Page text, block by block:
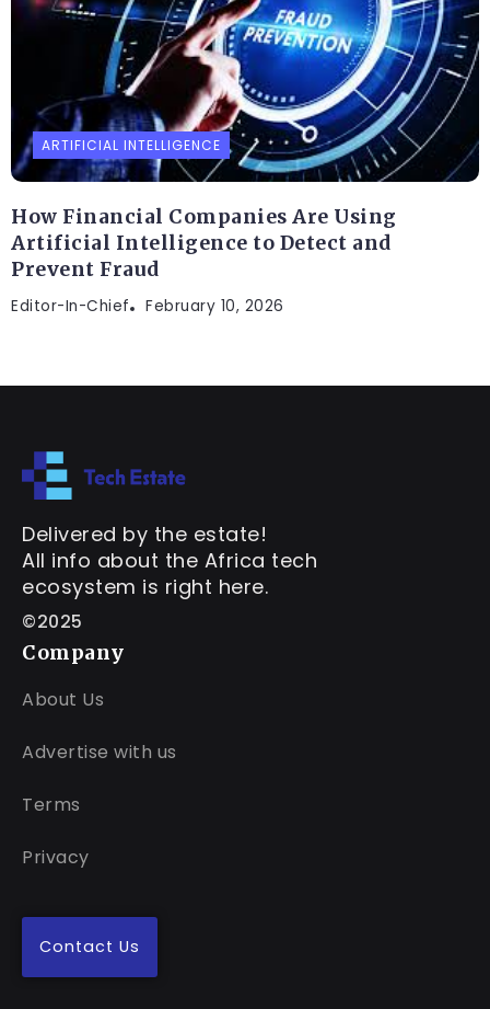
ARTIFICIAL INTELLIGENCE
How Financial Companies Are Using
Artificial Intelligence to Detect and
Prevent Fraud
Editor-In-Chief February 10, 2026
Delivered by the estate!
All info about the Africa tech
ecosystem is right here.
©2025
Company
About Us
Advertise with us
Terms
Privacy
Contact Us